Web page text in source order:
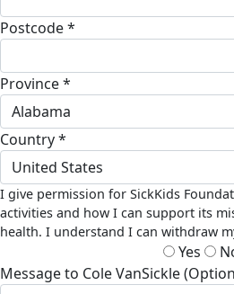
Postcode *
Province *
Alabama
Country *
United States
I give permission for SickKids
activities and how I can support its
health. I understand I can withdraw
Yes
Message to Cole VanSickle